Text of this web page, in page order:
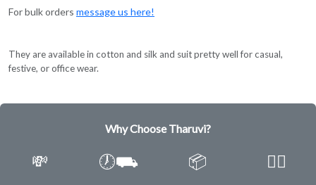
For bulk orders message us here!
They are available in cotton and silk and suit pretty well for casual,
festive, or office wear.
Why Choose Tharuvi?
💸 🕖⛟ 📦 ✌🏿